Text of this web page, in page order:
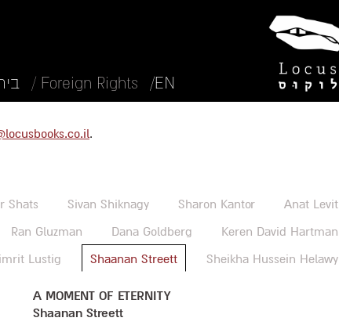
EN/
Foreign Rights /
.
Anat Levit
Sharon Kantor
Sivan Shiknagy
Shats
Keren David Hartman
Dana Goldberg
Ran Gluzman
Sheikha Hussein Helawy
Shaanan Streett
Lustig
A MOMENT OF ETERNITY
Shaanan Streett